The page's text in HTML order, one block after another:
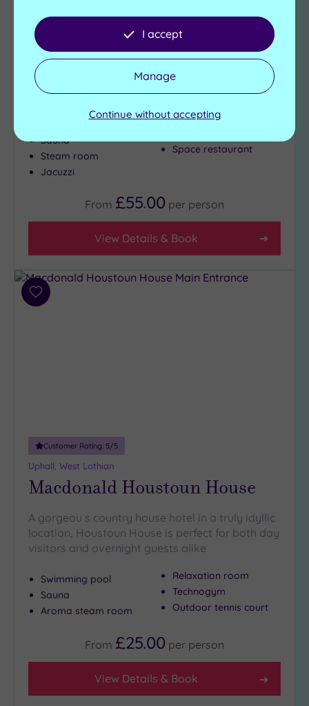
Airport
PURE SPA at DoubleTree by Hilton Edinburgh
Airport is the perfect spot for some pre or post-
holiday pampering, but it also offers:
Sauna
Steam room
Jacuzzi
Gymnasium
Space restaurant
From £55.00 per person
View Details & Book
Add
Customer Rating: 5/5
Uphall, West Lothian
Macdonald Houstoun House
A gorgeou s country house hotel in a truly idyllic
location, Houstoun House is perfect for both day
visitors and overnight guests alike
Swimming pool
Sauna
Aroma steam room
Relaxation room
Technogym
Outdoor tennis court
From £25.00 per person
View Details & Book
I accept
Manage
Continue without accepting